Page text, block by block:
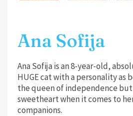
Ana Sofija
Ana Sofija is an 8-year-old,
HUGE cat with a personality as
the queen of independence
sweetheart when it comes to
companions.